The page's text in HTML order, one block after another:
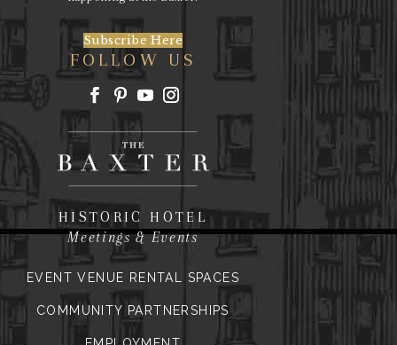
Subscribe Here
FOLLOW US
HISTORIC HOTEL
Meetings & Events
EVENT VENUE RENTAL SPACES
COMMUNITY PARTNERSHIPS